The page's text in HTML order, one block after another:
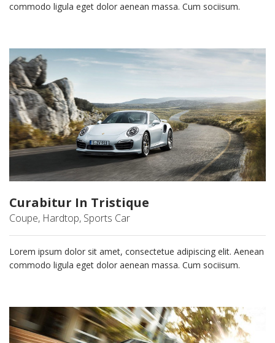
commodo ligula eget dolor aenean massa. Cum sociisum.
Curabitur In Tristique
Coupe, Hardtop, Sports Car
Lorem ipsum dolor sit amet, consectetue adipiscing elit. Aenean
commodo ligula eget dolor aenean massa. Cum sociisum.